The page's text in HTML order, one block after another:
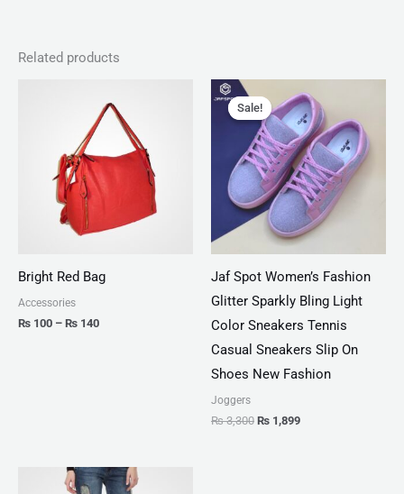
Related products
Bright Red Bag
Accessories
₨ 100 – ₨ 140
range:
₨ 100
through
₨ 140
Sale!
Sale!
Jaf Spot Women’s Fashion
Glitter Sparkly Bling Light
Color Sneakers Tennis
Casual Sneakers Slip On
Shoes New Fashion
Joggers
₨3,300
price
was:
₨ 3,300.
₨ 1,899
price
is:
₨ 1,899.